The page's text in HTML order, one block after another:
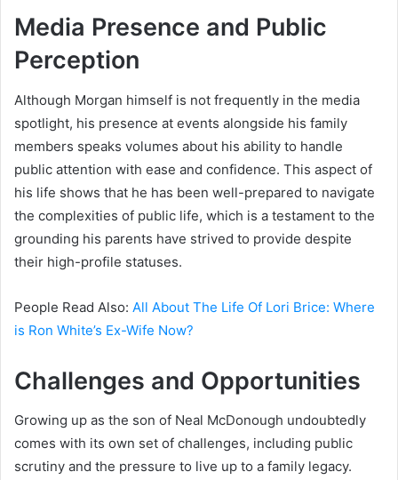
Media Presence and Public
Perception
Although Morgan himself is not frequently in the media
spotlight, his presence at events alongside his family
members speaks volumes about his ability to handle
public attention with ease and confidence. This aspect of
his life shows that he has been well-prepared to navigate
the complexities of public life, which is a testament to the
grounding his parents have strived to provide despite
their high-profile statuses.
People Read Also: All About The Life Of Lori Brice: Where
is Ron White’s Ex-Wife Now?
Challenges and Opportunities
Growing up as the son of Neal McDonough undoubtedly
comes with its own set of challenges, including public
scrutiny and the pressure to live up to a family legacy.